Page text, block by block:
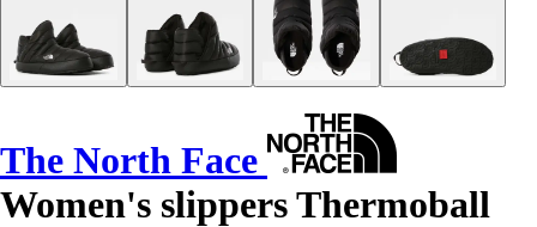
The North Face
Women's slippers Thermoball